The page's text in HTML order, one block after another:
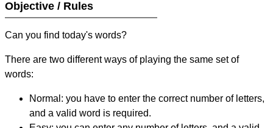
Objective / Rules
Can you find today's words?
There are two different ways of playing the same set of
words:
Normal: you have to enter the correct number of letters,
and a valid word is required.